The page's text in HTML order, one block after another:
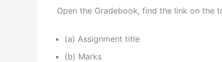
Open the Gradebook, find the link on the
(a) Assignment title
(b) Marks